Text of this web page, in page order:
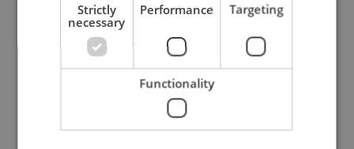
The HR Hub
B2B - Receive a curated newsletter designed
specifically for HR professionals seeking to stay
Strictly
necessary
Performance Targeting
Functionality